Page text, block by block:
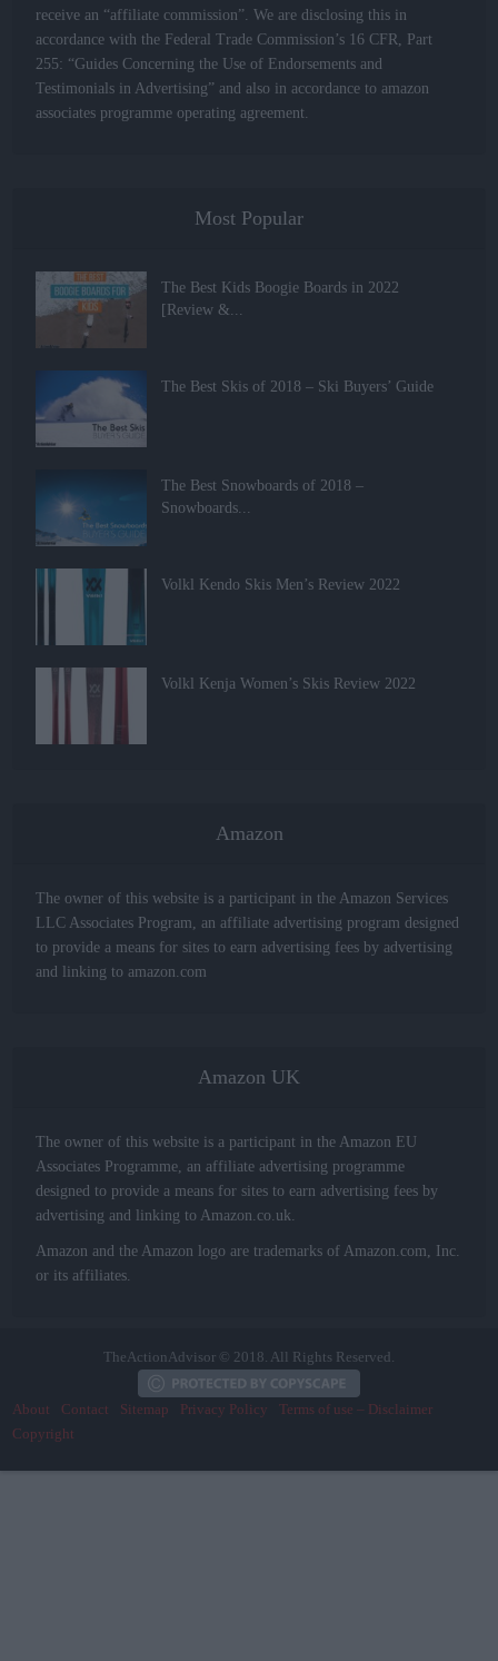
receive an “affiliate commission”. We are disclosing this in
accordance with the Federal Trade Commission’s 16 CFR, Part
255: “Guides Concerning the Use of Endorsements and
Testimonials in Advertising” and also in accordance to amazon
associates programme operating agreement.
Most Popular
The Best Kids Boogie Boards in 2022
[Review &...
The Best Skis of 2018 – Ski Buyers’ Guide
The Best Snowboards of 2018 –
Snowboards...
Volkl Kendo Skis Men’s Review 2022
Volkl Kenja Women’s Skis Review 2022
Amazon
The owner of this website is a participant in the Amazon Services
LLC Associates Program, an affiliate advertising program designed
to provide a means for sites to earn advertising fees by advertising
and linking to amazon.com
Amazon UK
The owner of this website is a participant in the Amazon EU
Associates Programme, an affiliate advertising programme
designed to provide a means for sites to earn advertising fees by
advertising and linking to Amazon.co.uk.
Amazon and the Amazon logo are trademarks of Amazon.com, Inc.
or its affiliates.
TheActionAdvisor © 2018. All Rights Reserved.
About Contact Sitemap Privacy Policy
Terms of use – Disclaimer
Copyright